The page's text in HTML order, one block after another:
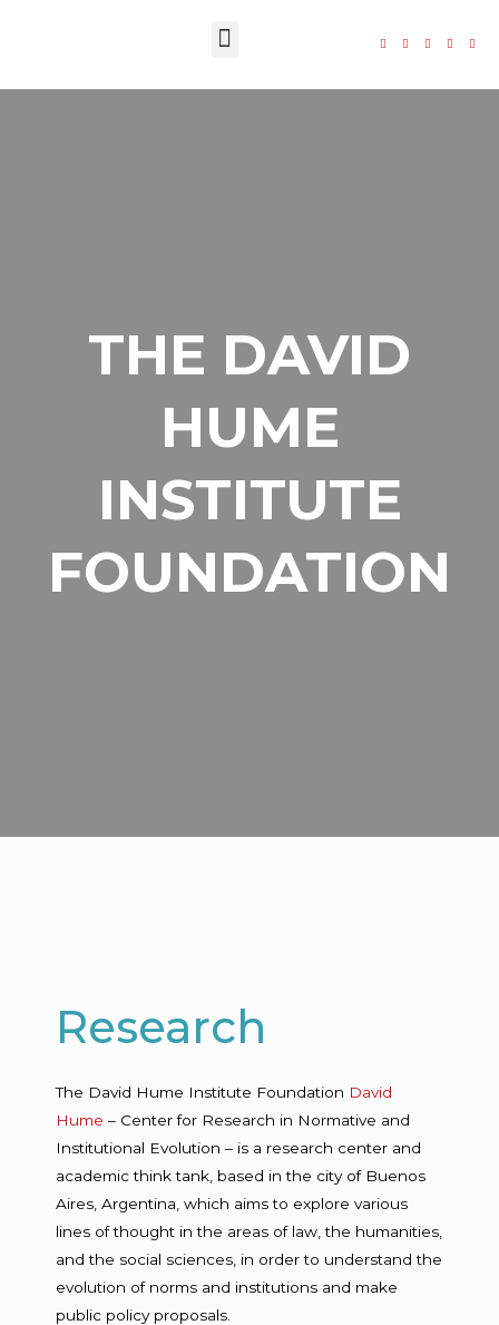
THE DAVID
HUME
INSTITUTE
FOUNDATION
Research
The David Hume Institute Foundation David
Hume – Center for Research in Normative and
Institutional Evolution – is a research center and
academic think tank, based in the city of Buenos
Aires, Argentina, which aims to explore various
lines of thought in the areas of law, the humanities,
and the social sciences, in order to understand the
evolution of norms and institutions and make
public policy proposals.